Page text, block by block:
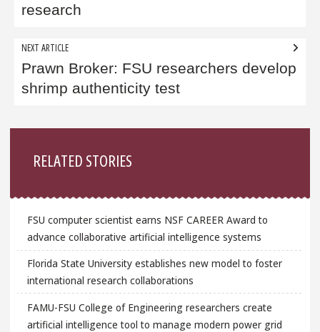
research
NEXT ARTICLE
Prawn Broker: FSU researchers develop
shrimp authenticity test
RELATED STORIES
FSU computer scientist earns NSF CAREER Award to
advance collaborative artificial intelligence systems
Florida State University establishes new model to foster
international research collaborations
FAMU-FSU College of Engineering researchers create
artificial intelligence tool to manage modern power grid